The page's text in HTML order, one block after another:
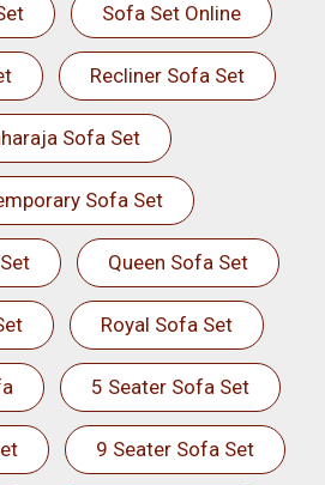
Sofa Set Online
Recliner Sofa Set
Sofa Set
Sofa Set
Queen Sofa Set
Royal Sofa Set
5 Seater Sofa Set
9 Seater Sofa Set